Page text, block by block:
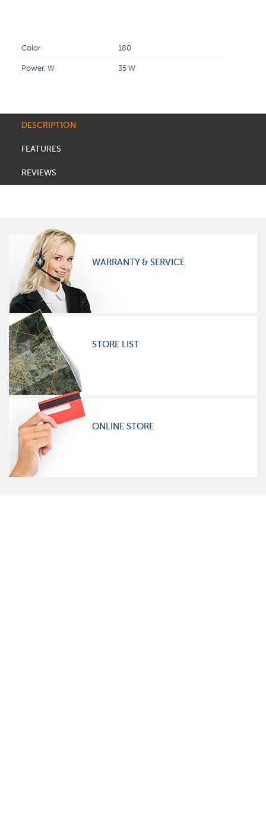
Color 180
Power, W 35 W
DESCRIPTION
FEATURES
REVIEWS
WARRANTY & SERVICE
STORE LIST
ONLINE STORE